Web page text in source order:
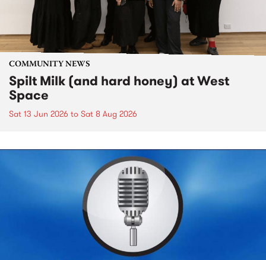
COMMUNITY NEWS
Spilt Milk (and hard honey) at West
Space
Sat 13 Jun 2026 to Sat 8 Aug 2026